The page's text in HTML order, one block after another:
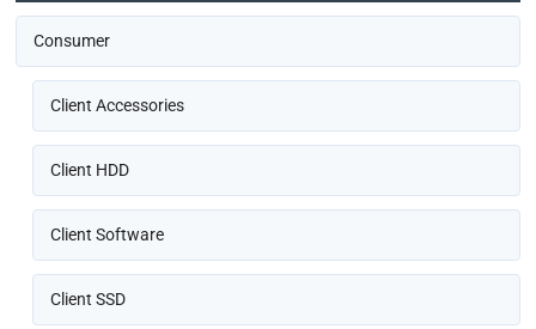
Consumer
Client Accessories
Client HDD
Client Software
Client SSD